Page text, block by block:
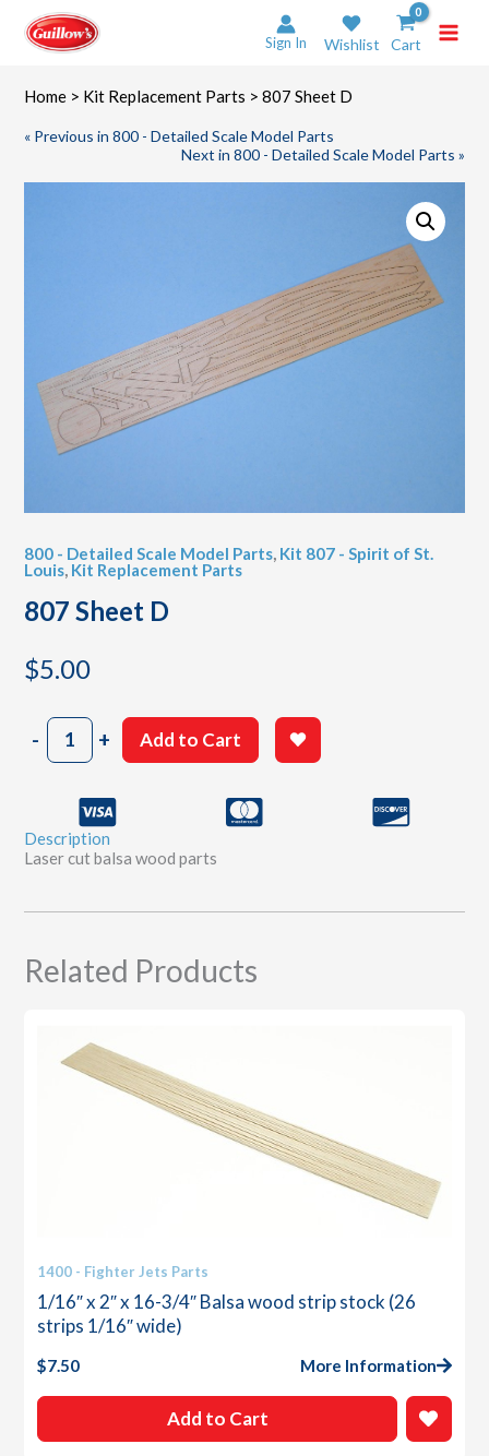
content
Sign In Wishlist Cart
Home > Kit Replacement Parts > 807 Sheet D
« Previous in 800 - Detailed Scale Model Parts
Next in 800 - Detailed Scale Model Parts »
800 - Detailed Scale Model Parts, Kit 807 - Spirit of St.
Louis, Kit Replacement Parts
807 Sheet D
$5.00
-807
Sheet
quantity
+ Add to Cart
Description
Laser cut balsa wood parts
Related Products
1400 - Fighter Jets Parts
1/16″ x 2″ x 16-3/4″ Balsa wood strip stock (26
strips 1/16″ wide)
$7.50 More Information
Add to Cart